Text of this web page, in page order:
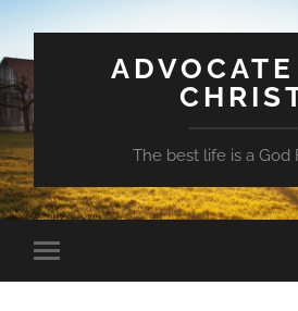
The best life is a God
Toggle
mobile